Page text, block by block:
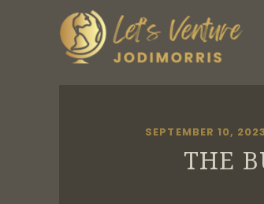
SEPTEMBER 10, 2023
THE